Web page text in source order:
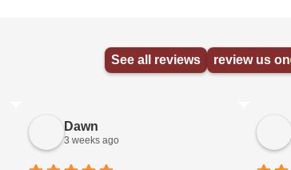
See all reviews review us on
Dawn
3 weeks ago